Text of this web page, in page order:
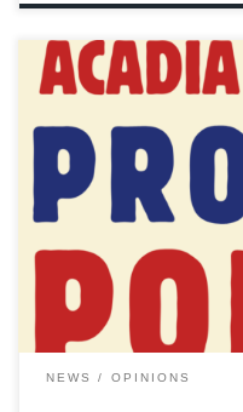
This past Tuesday,
ASU gathered at the
session related to
policy. The gathering
deeper consultation by
NEWS OPINIONS